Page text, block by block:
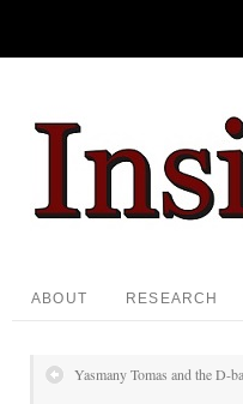
ABOUT RESEARCH
Yasmany Tomas and the D-